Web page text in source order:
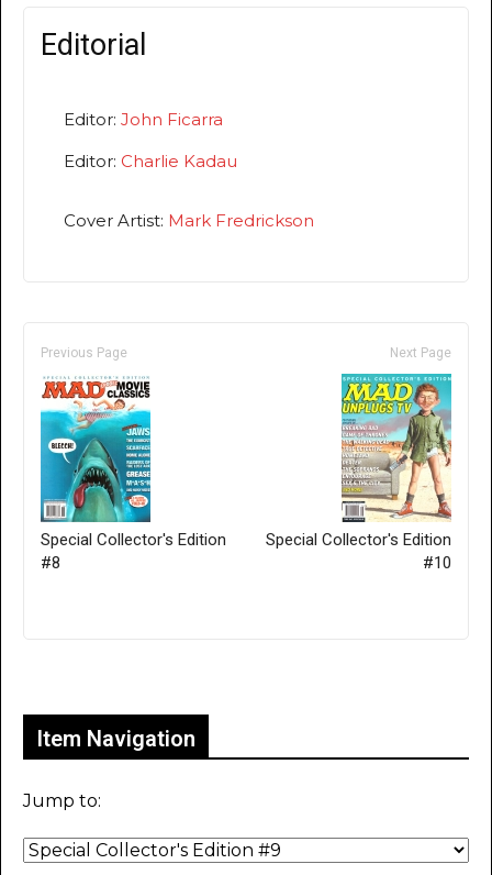
Editorial
Editor: John Ficarra
Editor: Charlie Kadau
Cover Artist: Mark Fredrickson
Previous Page
Special Collector's Edition
#8
Next Page
Special Collector's Edition
#10
Item Navigation
Jump to: